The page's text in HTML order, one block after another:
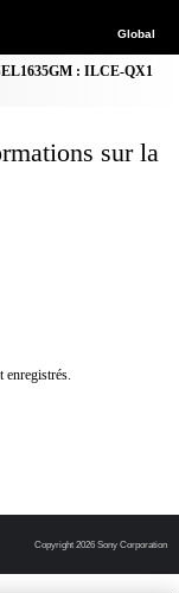
Global
: ILCE-QX1
sur la
enregistrés.
Copyright 2026 Sony Corporation